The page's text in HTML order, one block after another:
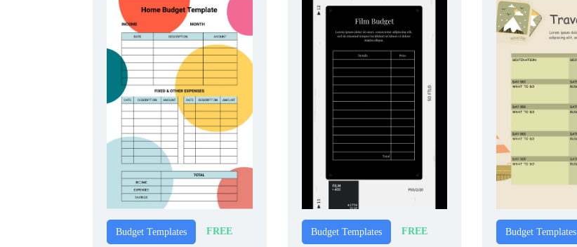
Budget Templates FREE Budget Templates FREE Budget Templates